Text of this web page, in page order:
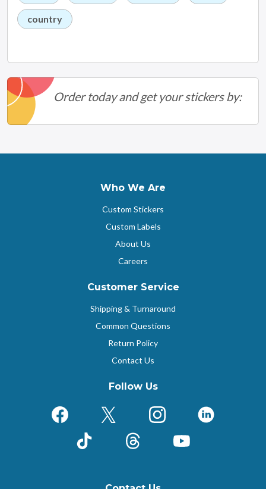
country
Order today and get your stickers by:
Who We Are
Custom Stickers
Custom Labels
About Us
Careers
Customer Service
Shipping & Turnaround
Common Questions
Return Policy
Contact Us
Follow Us
FacebookX (Formerly Twitter)
InstagramLinkedIn
TikTok ThreadsYouTube